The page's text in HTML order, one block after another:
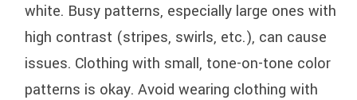
white. Busy patterns, especially large ones with
high contrast (stripes, swirls, etc.), can cause
issues. Clothing with small, tone-on-tone color
patterns is okay. Avoid wearing clothing with